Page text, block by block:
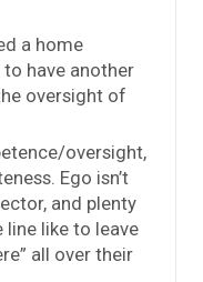
a home
have another
oversight of
oversight,
Ego isn’t
and plenty
like to leave
all over their